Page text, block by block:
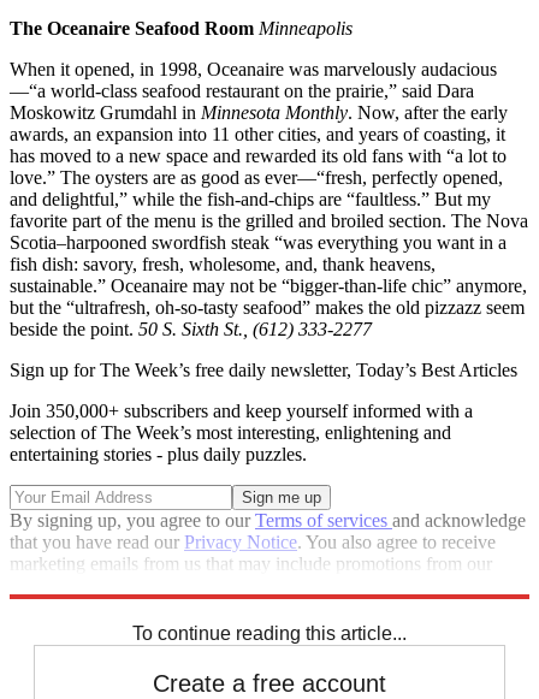
The Oceanaire Seafood Room Minneapolis
When it opened, in 1998, Oceanaire was marvelously audacious
—“a world-class seafood restaurant on the prairie,” said Dara
Moskowitz Grumdahl in Minnesota Monthly. Now, after the early
awards, an expansion into 11 other cities, and years of coasting, it
has moved to a new space and rewarded its old fans with “a lot to
love.” The oysters are as good as ever—“fresh, perfectly opened,
and delightful,” while the fish-and-chips are “faultless.” But my
favorite part of the menu is the grilled and broiled section. The Nova
Scotia–harpooned swordfish steak “was everything you want in a
fish dish: savory, fresh, wholesome, and, thank heavens,
sustainable.” Oceanaire may not be “bigger-than-life chic” anymore,
but the “ultrafresh, oh-so-tasty seafood” makes the old pizzazz seem
beside the point. 50 S. Sixth St., (612) 333-2277
Sign up for The Week’s free daily newsletter, Today’s Best Articles
Join 350,000+ subscribers and keep yourself informed with a
selection of The Week’s most interesting, enlightening and
entertaining stories - plus daily puzzles.
By signing up, you agree to ourTerms of services and acknowledge
that you have read our Privacy Notice. You also agree to receive
marketing emails from us that may include promotions from our
To continue reading this article...
Create a free account